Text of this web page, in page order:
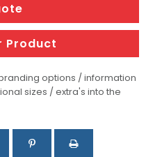
Product
options / information
sizes / extra's into the